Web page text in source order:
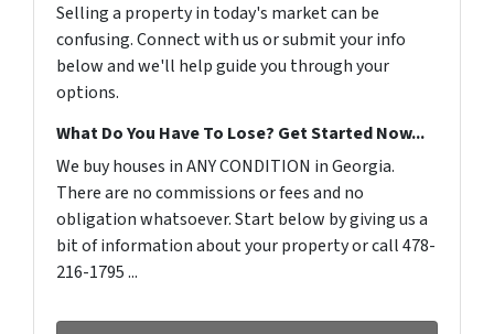
Selling a property in today's market can be
confusing. Connect with us or submit your info
below and we'll help guide you through your
options.
What Do You Have To Lose? Get Started Now...
We buy houses in ANY CONDITION in Georgia.
There are no commissions or fees and no
obligation whatsoever. Start below by giving us a
bit of information about your property or call 478-
216-1795 ...